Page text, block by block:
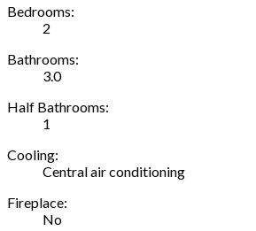
Bedrooms:
2
Bathrooms:
3.0
Half Bathrooms:
1
Cooling:
Central air conditioning
Fireplace:
No